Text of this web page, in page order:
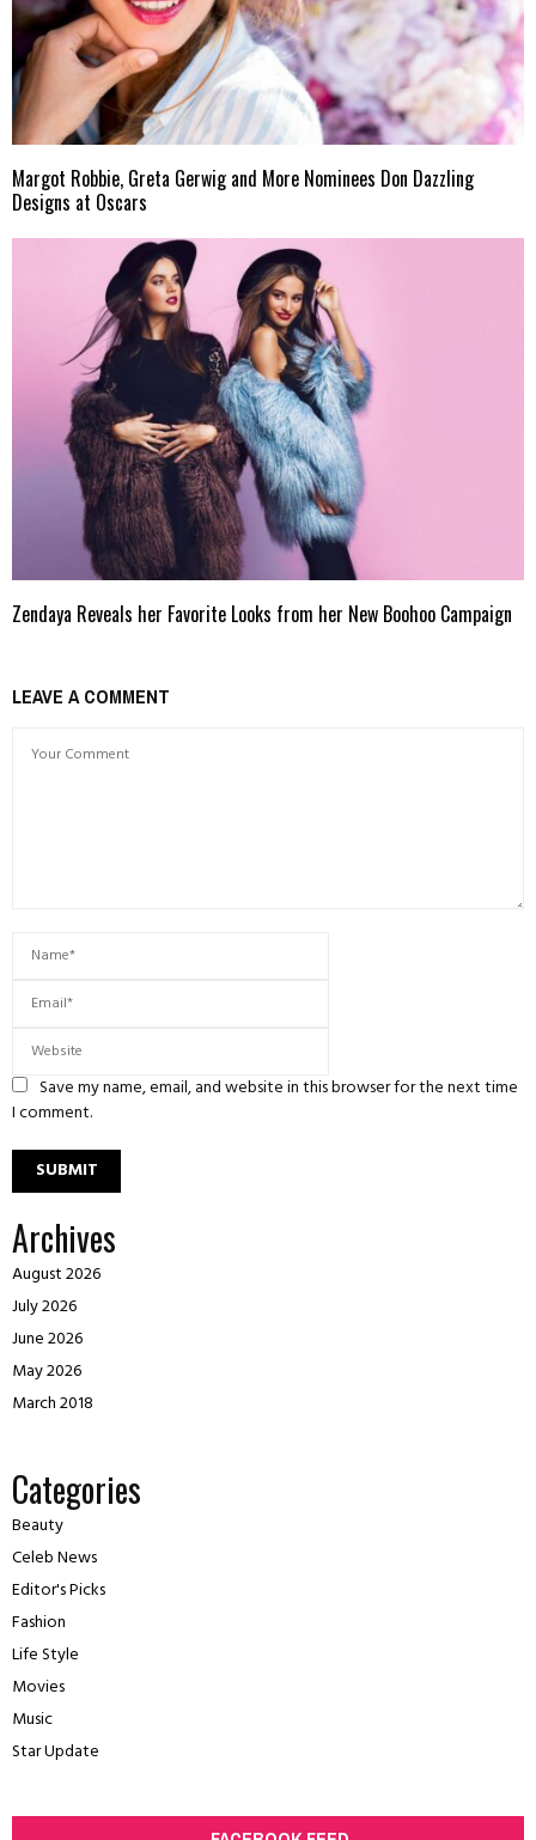
Margot Robbie, Greta Gerwig and More Nominees Don Dazzling
Designs at Oscars
Zendaya Reveals her Favorite Looks from her New Boohoo Campaign
LEAVE A COMMENT
Save my name, email, and website in this browser for the next time
I comment.
Archives
August 2026
July 2026
June 2026
May 2026
March 2018
Categories
Beauty
Celeb News
Editor's Picks
Fashion
Life Style
Movies
Music
Star Update